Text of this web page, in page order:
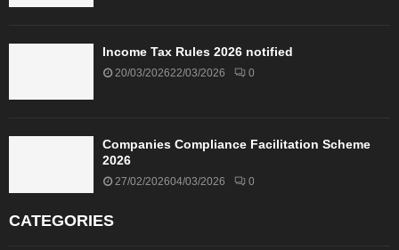
Income Tax Rules 2026 notified
20/03/202622/03/2026 0
Companies Compliance Facilitation Scheme
2026
27/02/202604/03/2026 0
CATEGORIES